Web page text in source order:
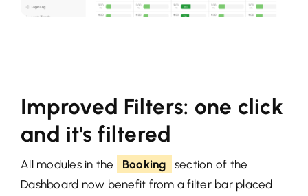
Improved Filters: one click
and it's filtered
All modules in the Booking
section of the
Dashboard now benefit from a filter bar placed